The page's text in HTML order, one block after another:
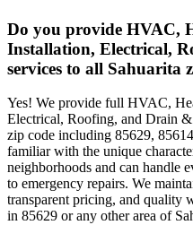
Do you provide HVAC,
Installation, Electrical,
services to all Sahuarita
Yes! We provide full HVAC,
Electrical, Roofing, and Drain &
zip code including 85629,
familiar with the unique
neighborhoods and can handle
to emergency repairs. We
transparent pricing, and quality
in 85629 or any other area of